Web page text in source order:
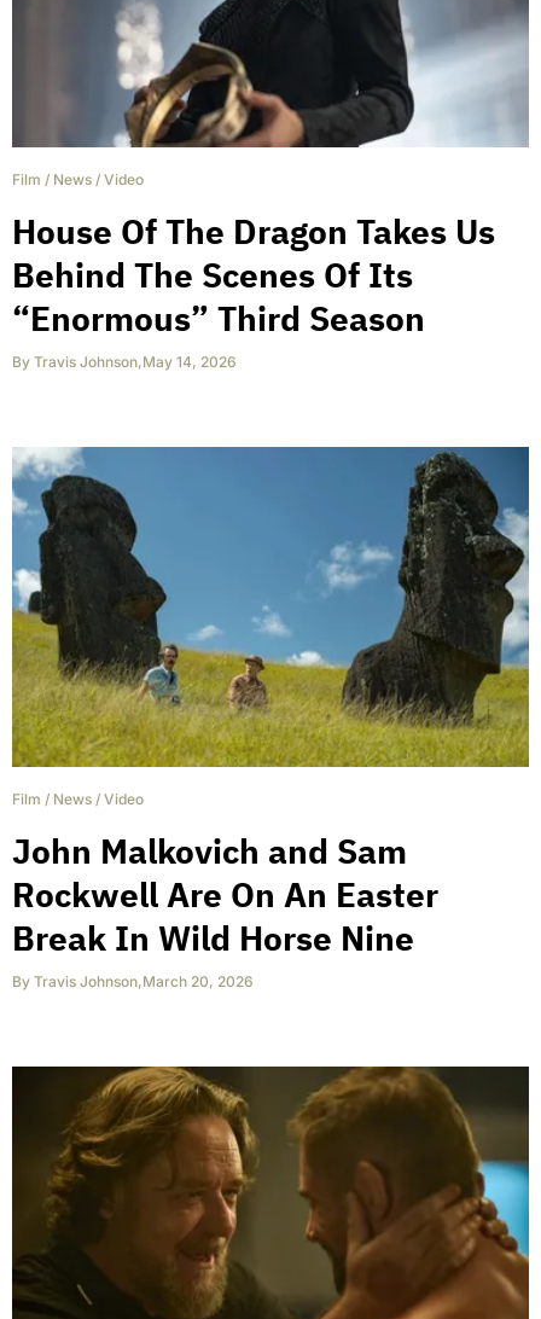
Film / News / Video
House Of The Dragon Takes Us
Behind The Scenes Of Its
“Enormous” Third Season
By Travis Johnson,May 14, 2026
Film / News / Video
John Malkovich and Sam
Rockwell Are On An Easter
Break In Wild Horse Nine
By Travis Johnson,March 20, 2026